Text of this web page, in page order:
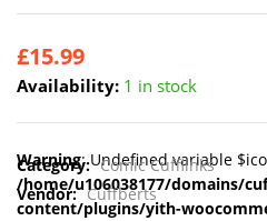
£15.99
Availability: 1 in stock
Warning: Undefined variable
/home/u106038177/domains/
content/plugins/yith-
Category: Comic Cufflinks
Vendor: Cuffberts